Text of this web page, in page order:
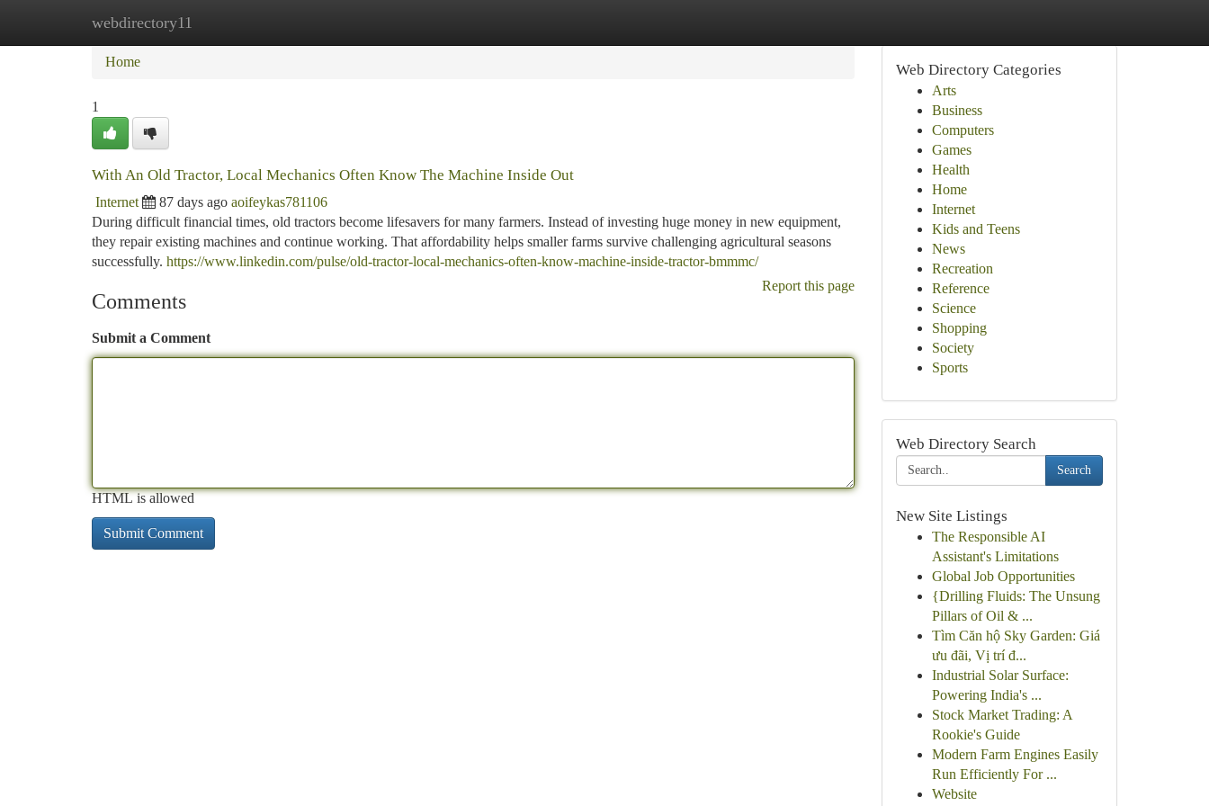
webdirectory11
Home New Site Listings
Home
1
With An Old Tractor, Local Mechanics Often Know The Machine Inside Out
Internet 87 days ago aoifeykas781106
During difficult financial times, old tractors become lifesavers for many farmers. Instead of investing huge money in new equipment,
they repair existing machines and continue working. That affordability helps smaller farms survive challenging agricultural seasons
successfully. https://www.linkedin.com/pulse/old-tractor-local-mechanics-often-know-machine-inside-tractor-bmmmc/
Report this page
Comments
Submit a Comment
HTML is allowed
Web Directory Categories
Arts
Business
Computers
Games
Health
Home
Internet
Kids and Teens
News
Recreation
Reference
Science
Shopping
Society
Sports
Web Directory Search
Search
New Site Listings
The Responsible AI
Assistant's Limitations
Global Job Opportunities
{Drilling Fluids: The Unsung
Pillars of Oil & ...
Tìm Căn hộ Sky Garden: Giá
ưu đãi, Vị trí đ...
Industrial Solar Surface:
Powering India's ...
Stock Market Trading: A
Rookie's Guide
Modern Farm Engines Easily
Run Efficiently For ...
Website